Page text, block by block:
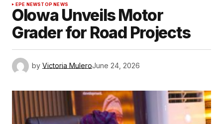
EPE NEWSTOP NEWS
Olowa Unveils Motor
Grader for Road Projects
by Victoria MuleroJune 24, 2026